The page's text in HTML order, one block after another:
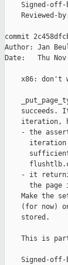
Signed-
Reviewed-
commit
Author: Jan
Date:   Thu
x86: don't
succeeds.
iteration,
- the
- it
the page
Make the
(for now)
    stored.
This is
Signed-